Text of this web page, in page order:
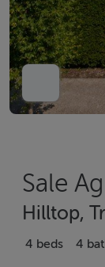
Sale
Hilltop,
4 beds 4